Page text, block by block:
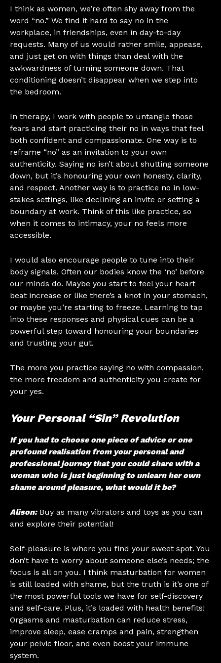
I think as women, we’re often shy away from the
word “no.” We find it hard to say no in the
workplace, in friendships, even in day-to-day
requests. Many of us would rather smile, appease,
and just get on with things than deal with the
awkwardness of turning someone down. That
conditioning doesn’t disappear when we step into
the bedroom.
In therapy, I work with people to untangle those
fears and start practicing their no in ways that feel
both confident and compassionate. One way is to
reframe “no” as an invitation to your own
authenticity. Saying no isn’t about shutting someone
down, but it’s honouring your own honesty, clarity,
and respect. Another way is to practice no in low-
stakes settings, like declining an invite or setting a
boundary at work. Think of this like practice, so
when it comes to intimacy, your no feels more
accessible.
I would also encourage people to tune into their
body signals. Often our bodies know the ‘no’ before
our minds do. Maybe you start to feel your heart
beat increase or like there’s a knot in your stomach,
or maybe you’re starting to freeze. Learning to tap
into these responses and physical cues can be a
powerful step toward honouring your boundaries
and trusting your gut.
The more you practice saying no with compassion,
the more freedom and authenticity you create for
your yes.
Your Personal “Sin” Revolution
If you had to choose one piece of advice or one
profound realisation from your personal and
professional journey that you could share with a
woman who is just beginning to unlearn her own
shame around pleasure, what would it be?
Alison: Buy as many vibrators and toys as you can
and explore their potential!
Self-pleasure is where you find your sweet spot. You
don’t have to worry about someone else’s needs; the
focus is all on you. I think masturbation for women
is still loaded with shame, but the truth is it’s one of
the most powerful tools we have for self-discovery
and self-care. Plus, it’s loaded with health benefits!
Orgasms and masturbation can reduce stress,
improve sleep, ease cramps and pain, strengthen
your pelvic floor, and even boost your immune
system.